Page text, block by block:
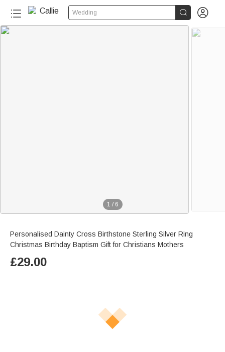
Wedding  
1 / 6
Personalised Dainty Cross Birthstone Sterling Silver Ring
Christmas Birthday Baptism Gift for Christians Mothers
£29.00